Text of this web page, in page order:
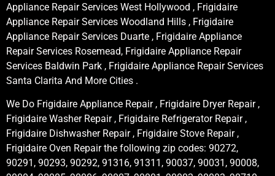
Appliance Repair Services West Hollywood , Frigidaire
Appliance Repair Services Woodland Hills , Frigidaire
Appliance Repair Services Duarte , Frigidaire Appliance
Repair Services Rosemead, Frigidaire Appliance Repair
Services Baldwin Park , Frigidaire Appliance Repair Services
Santa Clarita And More Cities .
We Do Frigidaire Appliance Repair , Frigidaire Dryer Repair ,
Frigidaire Washer Repair , Frigidaire Refrigerator Repair ,
Frigidaire Dishwasher Repair , Frigidaire Stove Repair ,
Frigidaire Oven Repair the following zip codes: 90272,
90291, 90293, 90292, 91316, 91311, 90037, 90031, 90008,